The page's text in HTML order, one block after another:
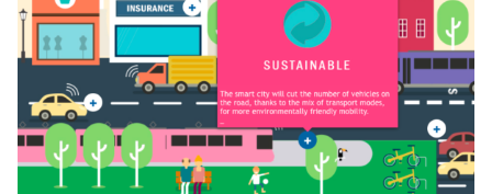
BUSINESS/PUBLIC SECTOR
Teachers & Schools
Higher Education
Vocational Schools
r
c
r